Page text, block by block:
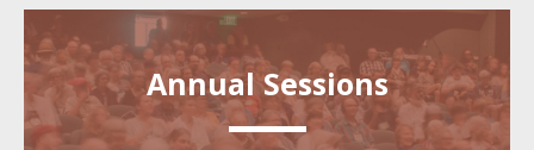
Annual Sessions